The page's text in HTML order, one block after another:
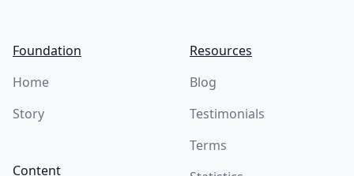
Foundation
Home
Story
Content
Resources
Blog
Testimonials
Terms